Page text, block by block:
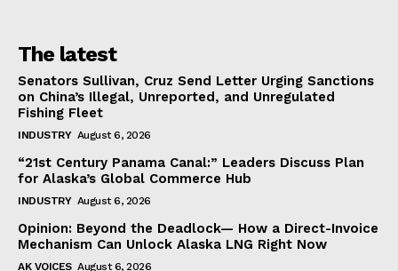
The latest
Senators Sullivan, Cruz Send Letter Urging Sanctions
on China’s Illegal, Unreported, and Unregulated
Fishing Fleet
INDUSTRY August 6, 2026
“21st Century Panama Canal:” Leaders Discuss Plan
for Alaska’s Global Commerce Hub
INDUSTRY August 6, 2026
Opinion: Beyond the Deadlock— How a Direct-Invoice
Mechanism Can Unlock Alaska LNG Right Now
AK VOICES August 6, 2026